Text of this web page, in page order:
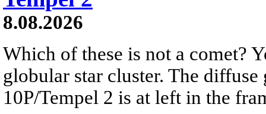
8.08.2026
Which of these is not a comet?
globular star cluster. The
10P/Tempel 2 is at left in the